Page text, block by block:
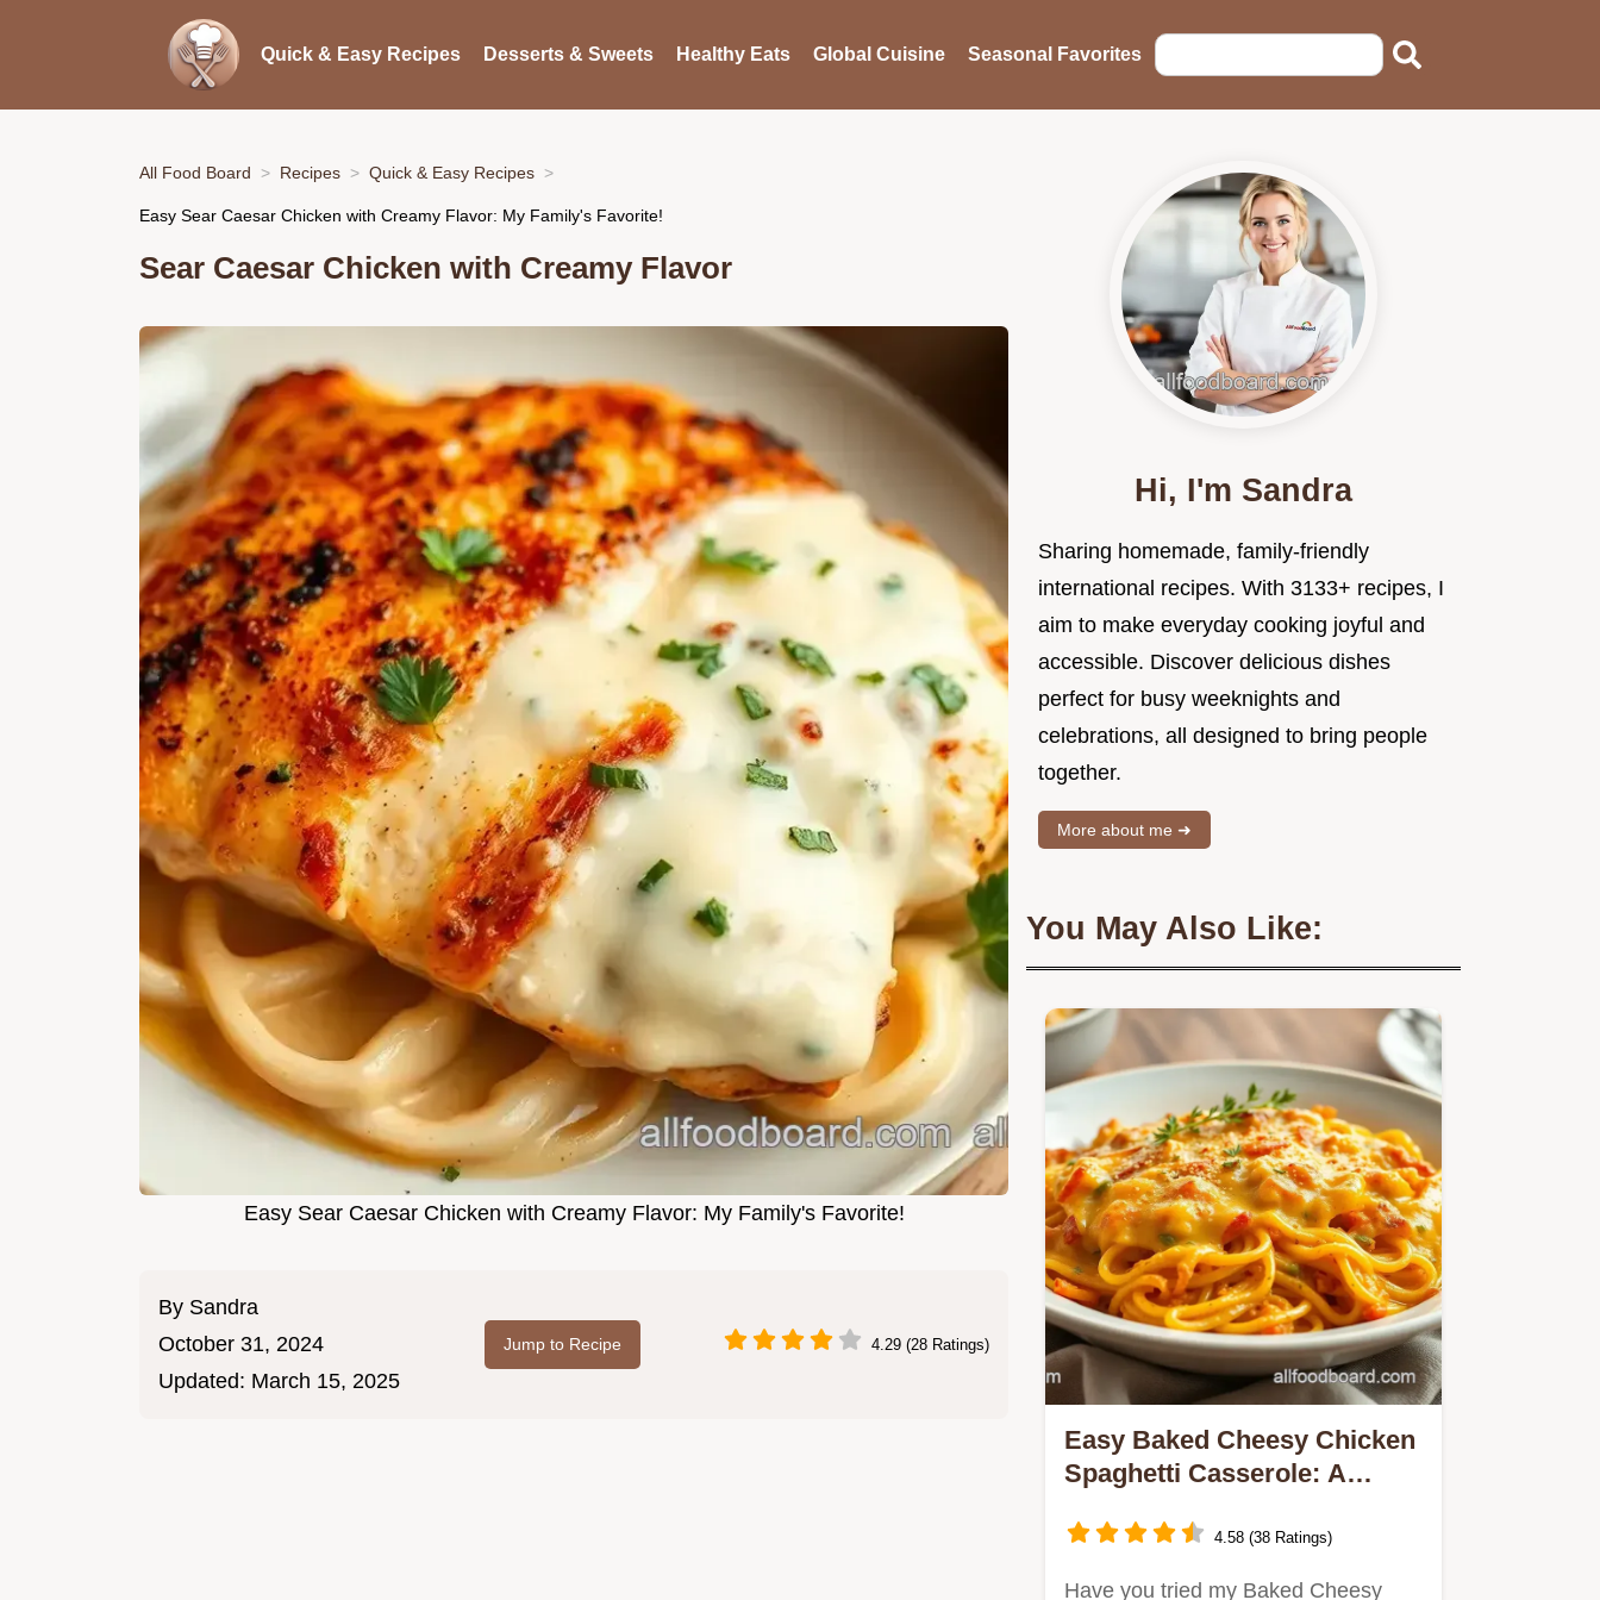
Quick & Easy Recipes Desserts & Sweets Healthy Eats Global Cuisine Seasonal Favorites
All Food Board Recipes Quick & Easy Recipes
Easy Sear Caesar Chicken with Creamy Flavor: My Family's Favorite!
Sear Caesar Chicken with Creamy Flavor
Easy Sear Caesar Chicken with Creamy Flavor: My Family's Favorite!
By Sandra
October 31, 2024
Updated: March 15, 2025
Jump to Recipe 4.29 (28 Ratings)
Hi, I'm Sandra
Sharing homemade, family-friendly
international recipes. With 3133+ recipes, I
aim to make everyday cooking joyful and
accessible. Discover delicious dishes
perfect for busy weeknights and
celebrations, all designed to bring people
together.
More about me ➜
You May Also Like:
Easy Baked Cheesy Chicken
Spaghetti Casserole: A
4.58 (38 Ratings)
Have you tried my Baked Cheesy